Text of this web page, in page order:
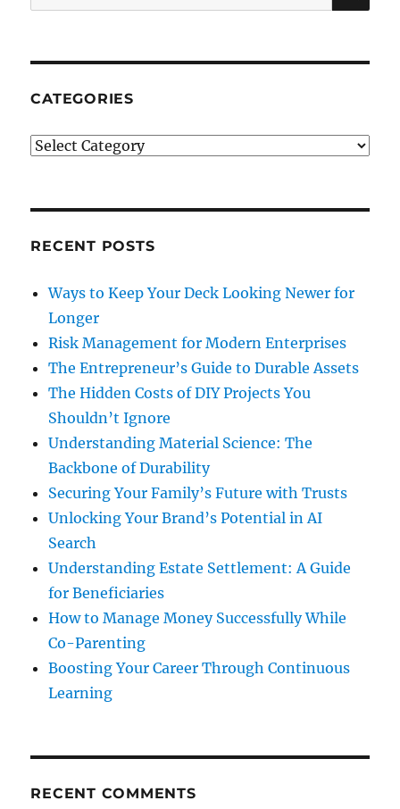
for:
CATEGORIES
Categories
RECENT POSTS
Ways to Keep Your Deck Looking Newer for
Longer
Risk Management for Modern Enterprises
The Entrepreneur’s Guide to Durable Assets
The Hidden Costs of DIY Projects You
Shouldn’t Ignore
Understanding Material Science: The
Backbone of Durability
Securing Your Family’s Future with Trusts
Unlocking Your Brand’s Potential in AI
Search
Understanding Estate Settlement: A Guide
for Beneficiaries
How to Manage Money Successfully While
Co-Parenting
Boosting Your Career Through Continuous
Learning
RECENT COMMENTS